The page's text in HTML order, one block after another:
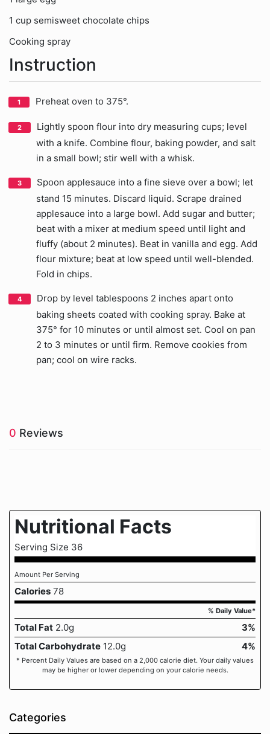
1 cup semisweet chocolate chips
Cooking spray
Instruction
Preheat oven to 375°.
Lightly spoon flour into dry measuring cups; level
with a knife. Combine flour, baking powder, and salt
in a small bowl; stir well with a whisk.
Spoon applesauce into a fine sieve over a bowl; let
stand 15 minutes. Discard liquid. Scrape drained
applesauce into a large bowl. Add sugar and butter;
beat with a mixer at medium speed until light and
fluffy (about 2 minutes). Beat in vanilla and egg. Add
flour mixture; beat at low speed until well-blended.
Fold in chips.
Drop by level tablespoons 2 inches apart onto
baking sheets coated with cooking spray. Bake at
375° for 10 minutes or until almost set. Cool on pan
2 to 3 minutes or until firm. Remove cookies from
pan; cool on wire racks.
0 Reviews
Nutritional Facts
Serving Size 36
Amount Per Serving
Calories 78
% Daily Value*
Total Fat 2.0g
3%
Total Carbohydrate 12.0g 4%
* Percent Daily Values are based on a 2,000 calorie diet. Your daily values
may be higher or lower depending on your calorie needs.
Categories